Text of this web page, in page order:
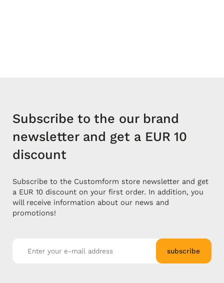
Subscribe to the our brand
newsletter and get a EUR 10
discount
Subscribe to the Customform store newsletter and get
a EUR 10 discount on your first order. In addition, you
will receive information about our news and
promotions!
subscribe